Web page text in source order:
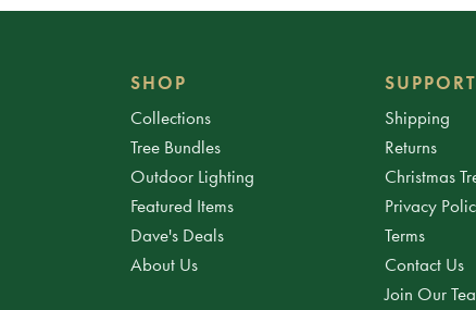
SHOP
Collections
Tree Bundles
Outdoor Lighting
Featured Items
Dave's Deals
About Us
SUPPORT
Shipping
Returns
Christmas
Privacy
Terms
Contact Us
Join Our